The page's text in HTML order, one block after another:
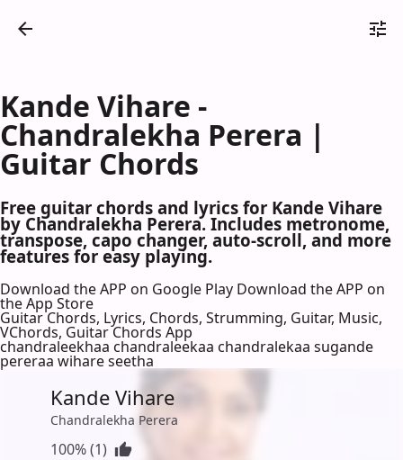
Kande Vihare -
Chandralekha Perera |
Guitar Chords
Free guitar chords and lyrics for Kande Vihare
by Chandralekha Perera. Includes metronome,
transpose, capo changer, auto-scroll, and more
features for easy playing.
Download the APP on Google Play Download the APP on
the App Store
Guitar Chords, Lyrics, Chords, Strumming, Guitar, Music,
VChords, Guitar Chords App
chandraleekhaa chandraleekaa chandralekaa sugande
pereraa wihare seetha
Kande Vihare
Chandralekha Perera
100% (1)